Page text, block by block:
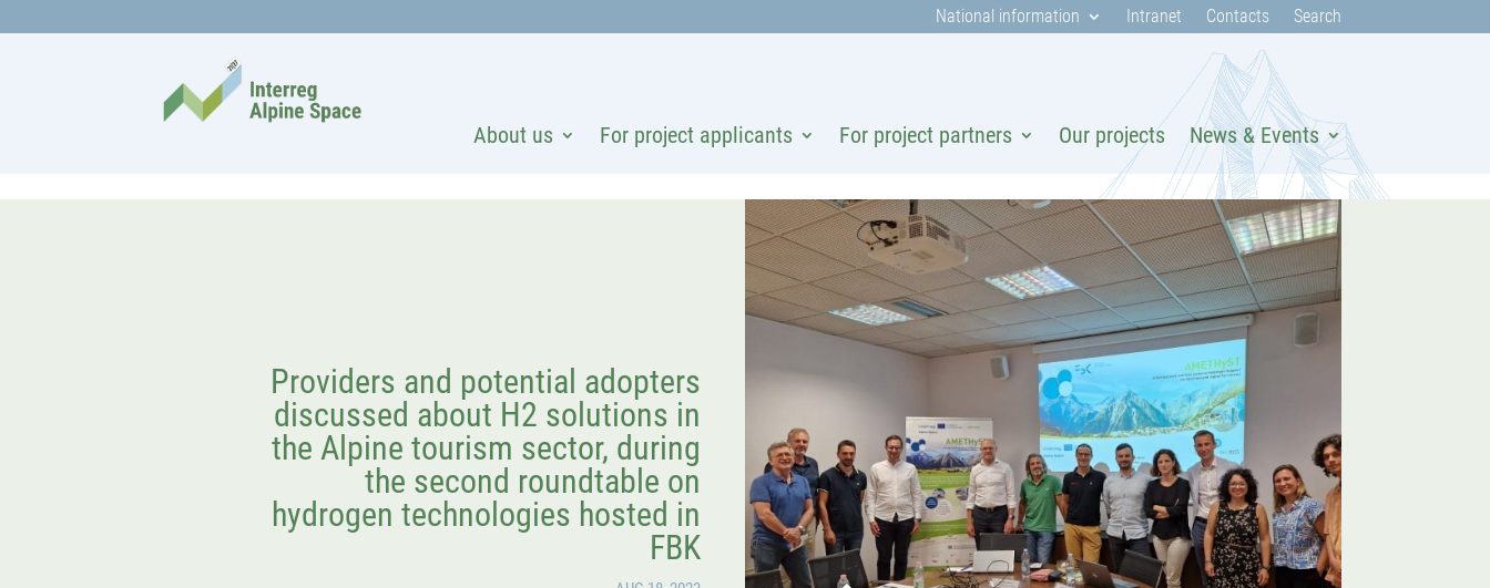
National information Intranet Contacts Search
About us For project applicants For project partners Our projects News & Events
Providers and potential adopters
discussed about H2 solutions in
the Alpine tourism sector, during
the second roundtable on
hydrogen technologies hosted in
FBK